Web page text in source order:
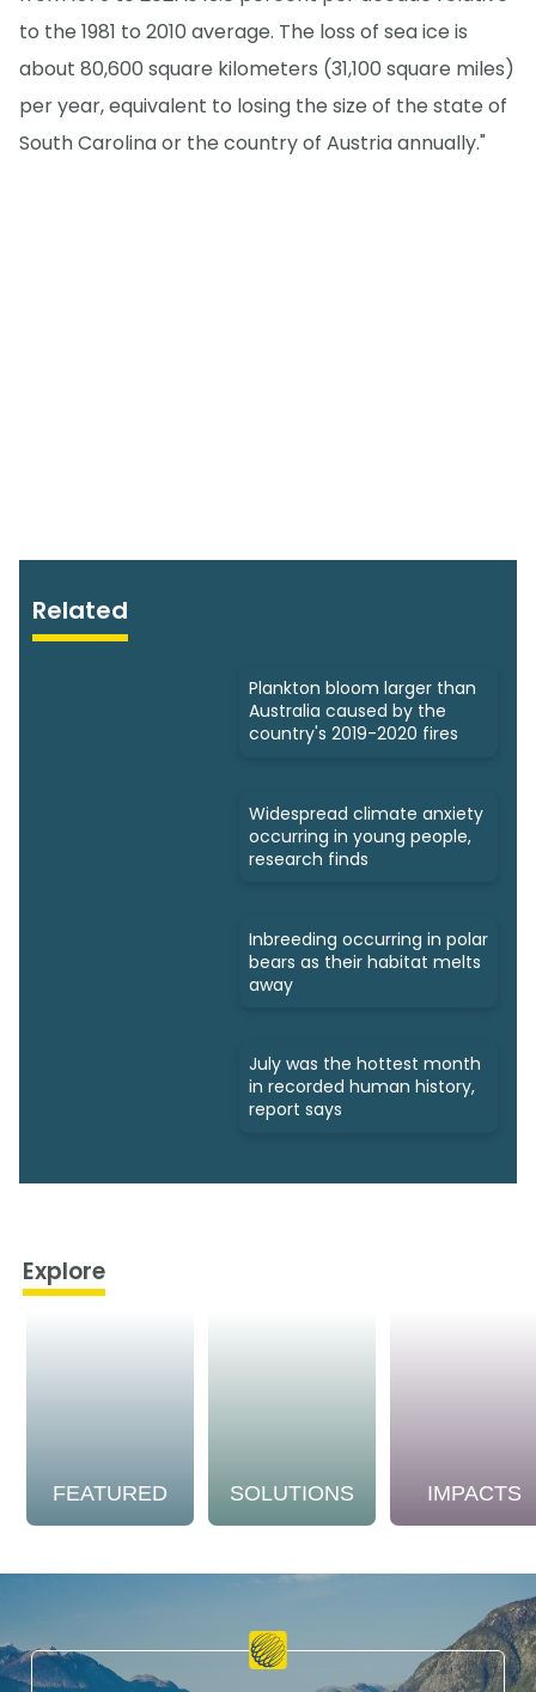
to the 1981 to 2010 average. The loss of sea ice is
about 80,600 square kilometers (31,100 square miles)
per year, equivalent to losing the size of the state of
South Carolina or the country of Austria annually."
Related
Plankton bloom larger than
Australia caused by the
country's 2019-2020 fires
​​Widespread climate anxiety
occurring in young people,
research finds
Inbreeding occurring in polar
bears as their habitat melts
away
July was the hottest month
in recorded human history,
report says
Explore
FEATURED SOLUTIONS IMPACTS